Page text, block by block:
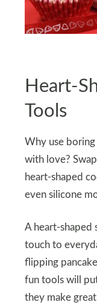
Heart-
Tools
Why use
with love?
heart-shaped
even silicone
A heart-shaped
touch to
flipping
fun tools will
they make